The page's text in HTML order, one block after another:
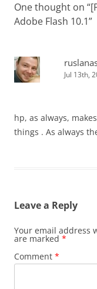
One thought on “
Adobe Flash 10.1”
Jul 13th,
hp, as always,
things . As always
Leave a Reply
Your email address
are marked *
Comment *